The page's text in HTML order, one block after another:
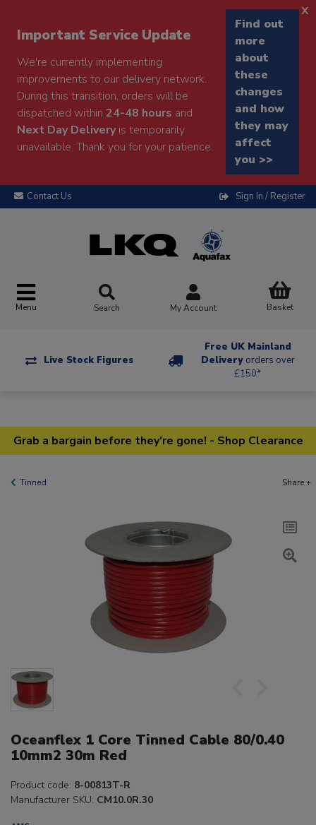
Important Service Update
We're currently implementing
improvements to our delivery network.
During this transition, orders will be
dispatched within 24-48 hours and
Next Day Deliveryis temporarily
unavailable. Thank you for your patience.
Find out
more
about
these
changes
and how
they may
affect
you >>
x
Contact Us Sign In / Register
Menu Search My Account Basket
Live Stock Figures
Free UK Mainland
Delivery orders over
£150*
Grab a bargain before they're gone! - Shop Clearance
Tinned Share +
Oceanflex 1 Core Tinned Cable 80/0.40
10mm2 30m Red
Product code: 8-00813T-R
Manufacturer SKU: CM10.0R.30